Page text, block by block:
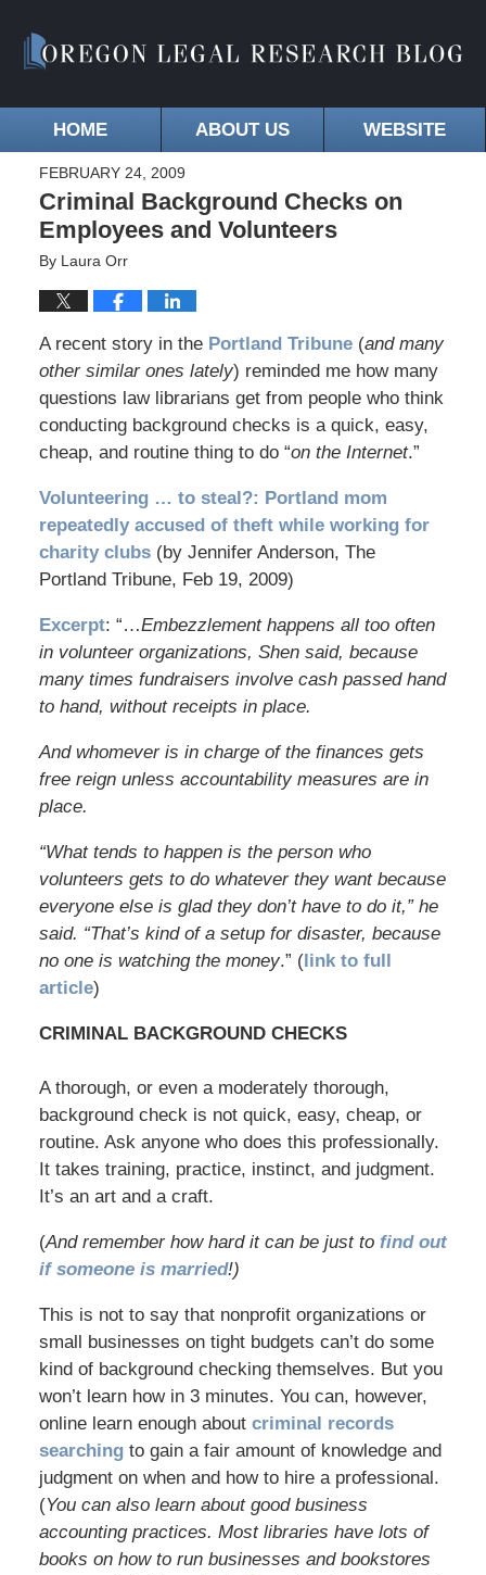
HOME ABOUT US WEBSITE
FEBRUARY 24, 2009
Criminal Background Checks on
Employees and Volunteers
By Laura Orr
A recent story in the Portland Tribune(and many
other similar ones lately) reminded me how many
questions law librarians get from people who think
conducting background checks is a quick, easy,
cheap, and routine thing to do “on the Internet.”
Volunteering … to steal?: Portland mom
repeatedly accused of theft while working for
charity clubs(by Jennifer Anderson, The
Portland Tribune, Feb 19, 2009)
Excerpt: “…Embezzlement happens all too often
in volunteer organizations, Shen said, because
many times fundraisers involve cash passed hand
to hand, without receipts in place.
And whomever is in charge of the finances gets
free reign unless accountability measures are in
place.
“What tends to happen is the person who
volunteers gets to do whatever they want because
everyone else is glad they don’t have to do it,” he
said. “That’s kind of a setup for disaster, because
no one is watching the money.” (link to full
article)
CRIMINAL BACKGROUND CHECKS
A thorough, or even a moderately thorough,
background check is not quick, easy, cheap, or
routine. Ask anyone who does this professionally.
It takes training, practice, instinct, and judgment.
It’s an art and a craft.
(And remember how hard it can be just to find out
if someone is married!)
This is not to say that nonprofit organizations or
small businesses on tight budgets can’t do some
kind of background checking themselves. But you
won’t learn how in 3 minutes. You can, however,
online learn enough about criminal records
searchingto gain a fair amount of knowledge and
judgment on when and how to hire a professional.
(You can also learn about good business
accounting practices. Most libraries have lots of
books on how to run businesses and bookstores